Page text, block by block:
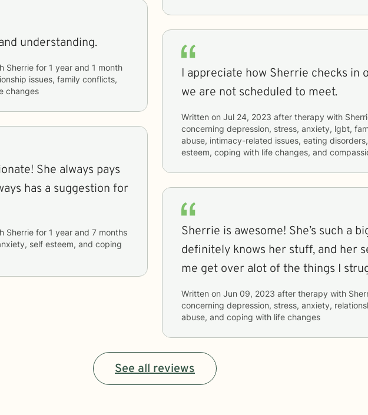
understanding.
Sherrie for 1 year and 1 month
issues, family conflicts,
changes
pays
has a suggestion for
Sherrie for 1 year and 7 months
self esteem, and coping
I appreciate how Sherrie checks in
we are not scheduled to meet.
Written on Jul 24, 2023 after therapy with
concerning depression, stress, anxiety, lgbt,
abuse, intimacy-related issues, eating
esteem, coping with life changes, and
Sherrie is awesome! She’s such a
definitely knows her stuff, and her
me get over alot of the things I
Written on Jun 09, 2023 after therapy with
concerning depression, stress, anxiety,
abuse, and coping with life changes
See all reviews